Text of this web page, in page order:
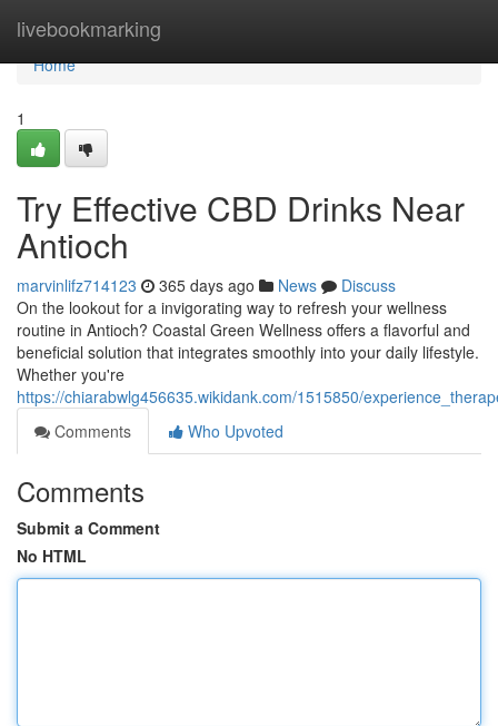
livebookmarking
Home
Home
1
Try Effective CBD Drinks Near
Antioch
marvinlifz714123 365 days ago News
Discuss
On the lookout for a invigorating way to refresh your wellness
routine in Antioch? Coastal Green Wellness offers a flavorful and
beneficial solution that integrates smoothly into your daily lifestyle.
Whether you're
https://chiarabwlg456635.wikidank.com/1515850/
Comments
Who Upvoted
Comments
Submit a Comment
No HTML